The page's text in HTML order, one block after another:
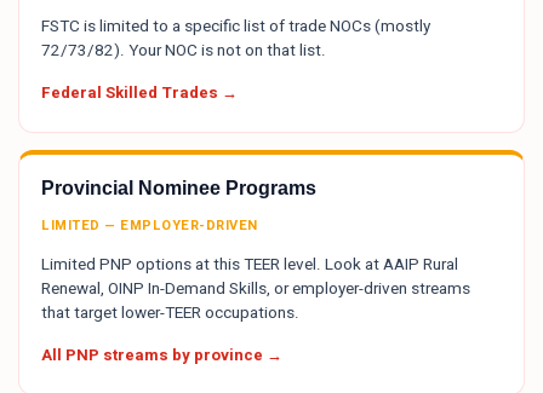
FSTC is limited to a specific list of trade NOCs (mostly
72/73/82). Your NOC is not on that list.
Federal Skilled Trades →
Provincial Nominee Programs
LIMITED — EMPLOYER-DRIVEN
Limited PNP options at this TEER level. Look at AAIP Rural
Renewal, OINP In-Demand Skills, or employer-driven streams
that target lower-TEER occupations.
All PNP streams by province →